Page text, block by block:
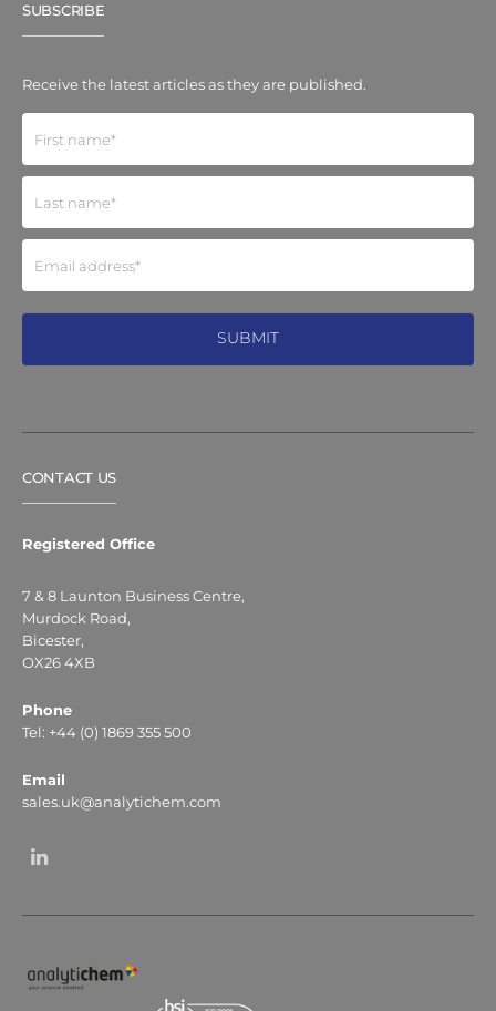
SUBSCRIBE
Receive the latest articles as they are published.
CONTACT US
Registered Office
7 & 8 Launton Business Centre,
Murdock Road,
Bicester,
OX26 4XB
Phone
Tel: +44 (0) 1869 355 500
Email
sales.uk@analytichem.com